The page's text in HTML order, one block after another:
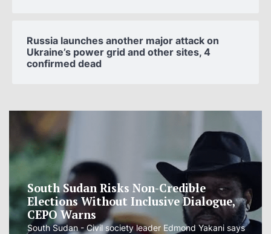
Russia launches another major attack on
Ukraine’s power grid and other sites, 4
confirmed dead
South Sudan Risks Non-Credible
Elections Without Inclusive Dialogue,
CEPO Warns
South Sudan - Civil society leader Edmond Yakani says